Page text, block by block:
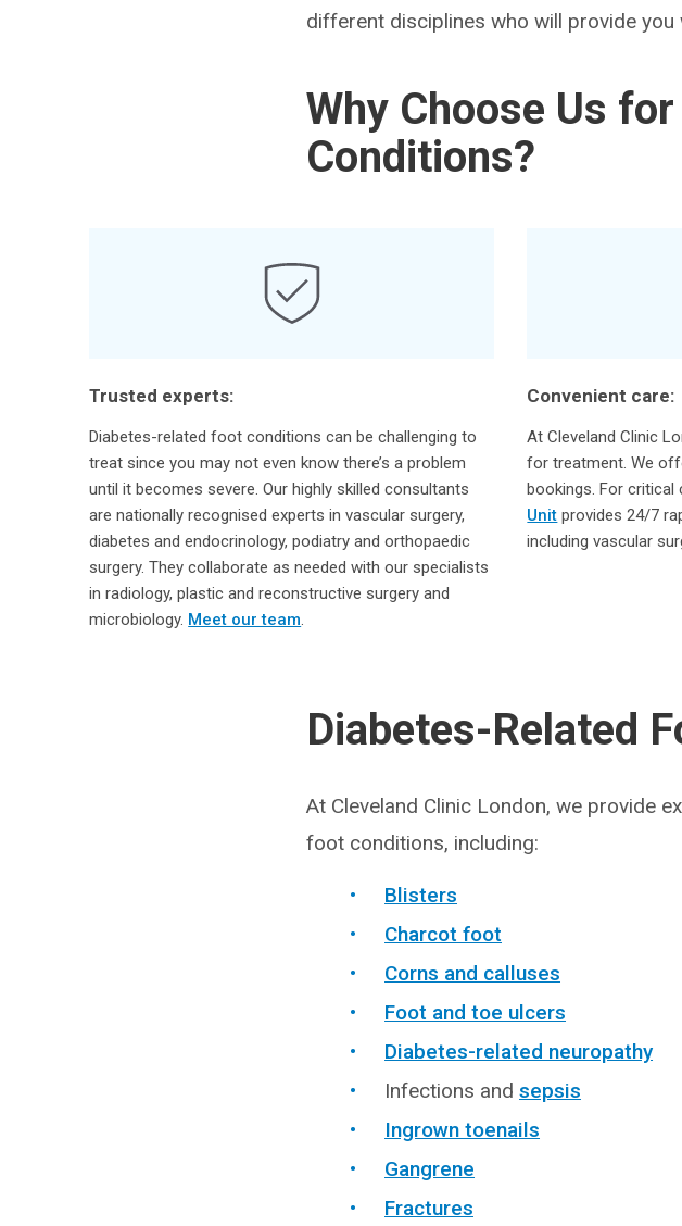
different disciplines who will provide
Why Choose Us
Conditions?
Trusted experts:
Diabetes-related foot conditions can be challenging to
treat since you may not even know there’s a problem
until it becomes severe. Our highly skilled consultants
are nationally recognised experts in vascular surgery,
diabetes and endocrinology, podiatry and orthopaedic
surgery. They collaborate as needed with our specialists
in radiology, plastic and reconstructive surgery and
microbiology. Meet our team.
Convenient care:
At Cleveland Clinic
for treatment. We
bookings. For
Unit provides 24/7
including vascular
Diabetes-Related
At Cleveland Clinic London, we provide
foot conditions, including:
Blisters
Charcot foot
Corns and calluses
Foot and toe ulcers
Diabetes-related neuropathy
Infections andsepsis
Ingrown toenails
Gangrene
Fractures